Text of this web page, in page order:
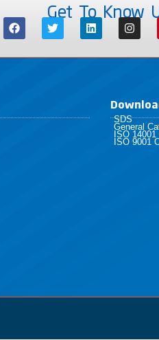
Get To Know
SDS
General
ISO
ISO 9001